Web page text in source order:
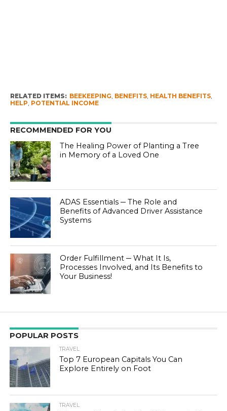
RELATED ITEMS: BEEKEEPING, BENEFITS, HEALTH BENEFITS,
HELP, POTENTIAL INCOME
RECOMMENDED FOR YOU
The Healing Power of Planting a Tree
in Memory of a Loved One
ADAS Essentials ─ The Role and
Benefits of Advanced Driver Assistance
Systems
Order Fulfillment ─ What It Is,
Processes Involved, and Its Benefits to
Your Business!
POPULAR POSTS
TRAVEL
Top 7 European Capitals You Can
Explore Entirely on Foot
TRAVEL